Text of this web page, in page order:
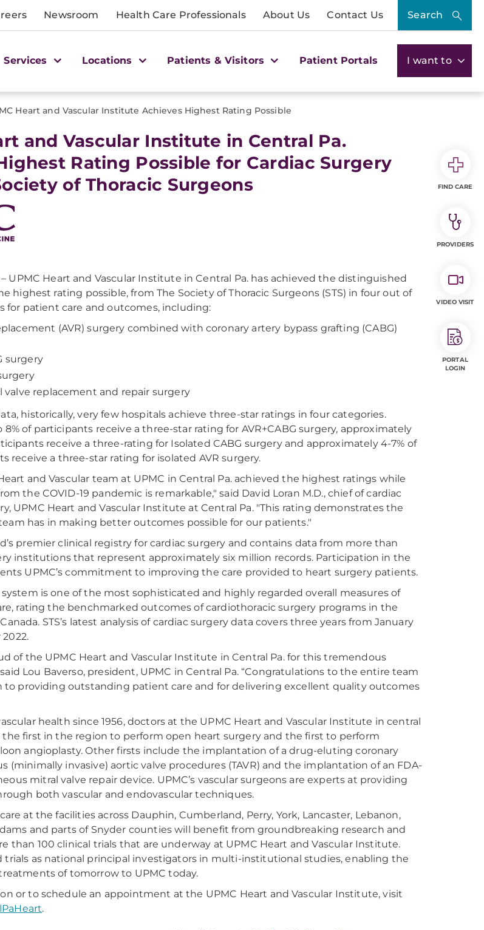
Newsroom Health Care Professionals About Us Contact Us Search
Services Locations Patients & Visitors Patient Portals I want to
Heart and Vascular Institute Achieves Highest Rating Possible
and Vascular Institute in Central Pa.
Rating Possible for Cardiac Surgery
of Thoracic Surgeons
UPMC Heart and Vascular Institute in Central Pa. has achieved the distinguished
highest rating possible, from The Society of Thoracic Surgeons (STS) in four out of
for patient care and outcomes, including:
(AVR) surgery combined with coronary artery bypass grafting (CABG)
surgery
valve replacement and repair surgery
historically, very few hospitals achieve three-star ratings in four categories.
of participants receive a three-star rating for AVR+CABG surgery, approximately
receive a three-rating for Isolated CABG surgery and approximately 4-7% of
receive a three-star rating for isolated AVR surgery.
and Vascular team at UPMC in Central Pa. achieved the highest ratings while
the COVID-19 pandemic is remarkable," said David Loran M.D., chief of cardiac
UPMC Heart and Vascular Institute at Central Pa. "This rating demonstrates the
has in making better outcomes possible for our patients."
premier clinical registry for cardiac surgery and contains data from more than
institutions that represent approximately six million records. Participation in the
UPMC’s commitment to improving the care provided to heart surgery patients.
system is one of the most sophisticated and highly regarded overall measures of
rating the benchmarked outcomes of cardiothoracic surgery programs in the
STS’s latest analysis of cardiac surgery data covers three years from January
of the UPMC Heart and Vascular Institute in Central Pa. for this tremendous
Lou Baverso, president, UPMC in Central Pa. “Congratulations to the entire team
to providing outstanding patient care and for delivering excellent quality outcomes
health since 1956, doctors at the UPMC Heart and Vascular Institute in central
the first in the region to perform open heart surgery and the first to perform
angioplasty. Other firsts include the implantation of a drug-eluting coronary
(minimally invasive) aortic valve procedures (TAVR) and the implantation of an FDA-
mitral valve repair device. UPMC’s vascular surgeons are experts at providing
both vascular and endovascular techniques.
at the facilities across Dauphin, Cumberland, Perry, York, Lancaster, Lebanon,
and parts of Snyder counties will benefit from groundbreaking research and
than 100 clinical trials that are underway at UPMC Heart and Vascular Institute.
trials as national principal investigators in multi-institutional studies, enabling the
of tomorrow to UPMC today.
or to schedule an appointment at the UPMC Heart and Vascular Institute, visit
.
FIND CARE
PROVIDERS
VIDEO VISIT
PORTAL
LOGIN